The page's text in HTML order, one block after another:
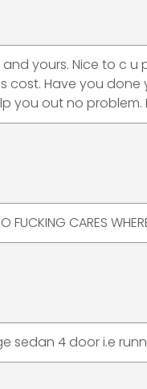
yours. Nice to c
cost. Have you
you out no problem.
FUCKING CARES
sedan 4 door i.e